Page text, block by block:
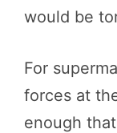
would be
For
forces at
enough